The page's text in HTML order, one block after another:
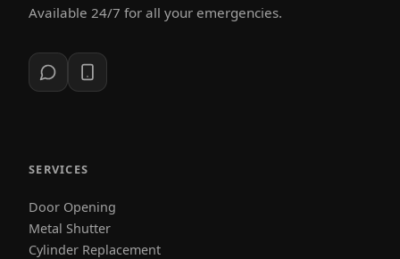
Available 24/7 for all your emergencies.
SERVICES
Door Opening
Metal Shutter
Cylinder Replacement